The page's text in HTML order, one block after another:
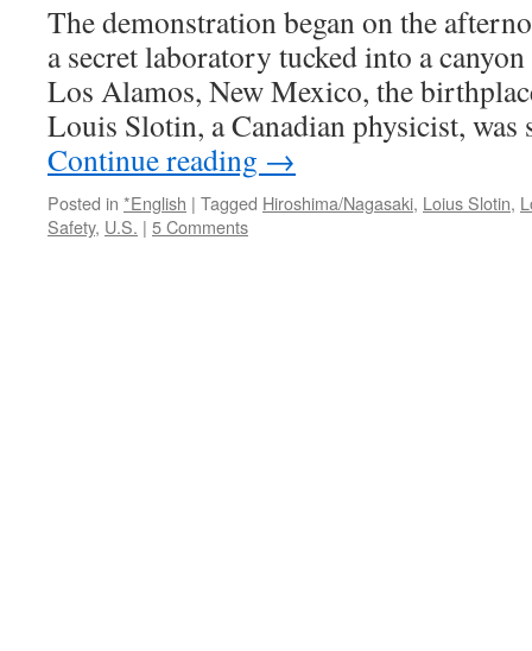
The demonstration began on the
a secret laboratory tucked into a
Los Alamos, New Mexico, the
Louis Slotin, a Canadian physicist,
Continue reading →
Posted in *English | Tagged Hiroshima/Nagasaki, Loius Slotin,
Safety, U.S. | 5 Comments